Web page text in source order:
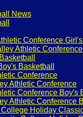
News
Conference
Athletic
Basketball
Conference
Athletic Conference
Conference Boy's
Athletic Conference
Holiday